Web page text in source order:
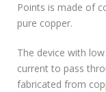
Points is made of
pure copper.
The device with
current to pass
fabricated from